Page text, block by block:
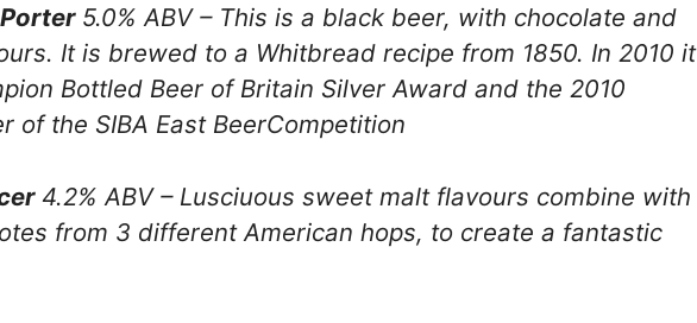
5.0% ABV – This is a black beer, with chocolate and
It is brewed to a Whitbread recipe from 1850. In 2010 it
Bottled Beer of Britain Silver Award and the 2010
of the SIBA East BeerCompetition
4.2% ABV – Lusciuous sweet malt flavours combine with
from 3 different American hops, to create a fantastic